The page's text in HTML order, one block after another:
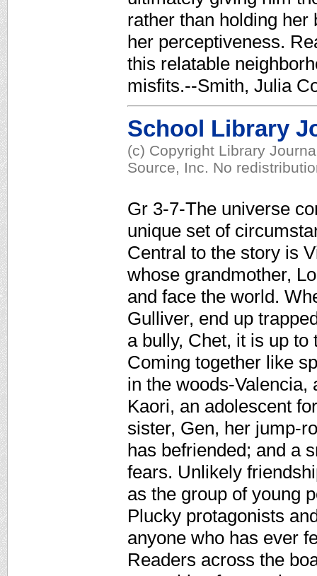
rather than holding her
her perceptiveness.
this relatable
misfits.--Smith, Julia
School Library
(c) Copyright Library
Source, Inc. No
Gr 3-7-The universe
unique set of
Central to the story is
whose grandmother,
and face the world.
Gulliver, end up
a bully, Chet, it is up
Coming together like
in the woods-
Kaori, an adolescent
sister, Gen, her jump-
has befriended; and a
fears. Unlikely
as the group of young
Plucky protagonists
anyone who has ever
Readers across the